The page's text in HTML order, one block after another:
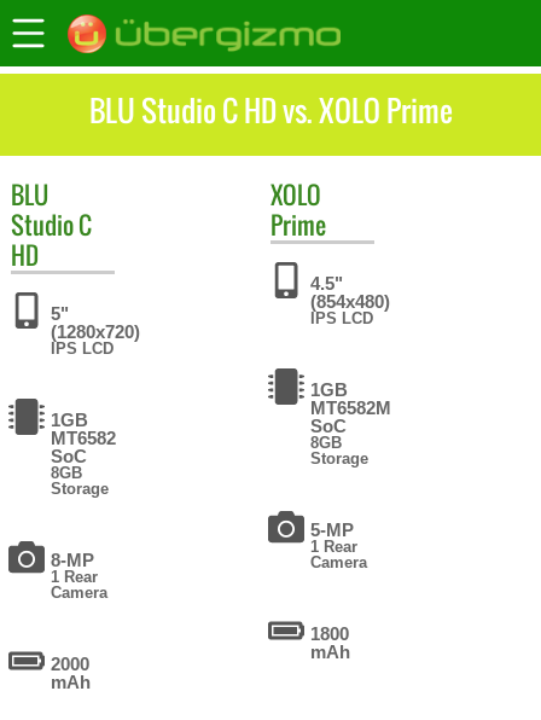
BLU Studio C HD vs. XOLO Prime
BLU
Studio C
HD
5"
(1280x720)
IPS LCD
1GB
MT6582
SoC
8GB
Storage
8-MP
1 Rear
Camera
2000
mAh
XOLO
Prime
4.5"
(854x480)
IPS LCD
1GB
MT6582M
SoC
8GB
Storage
5-MP
1 Rear
Camera
1800
mAh